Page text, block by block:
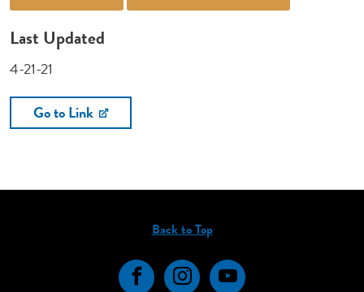
Last Updated
4-21-21
Go to Link
Back to Top
FacebookInstagramYouTube